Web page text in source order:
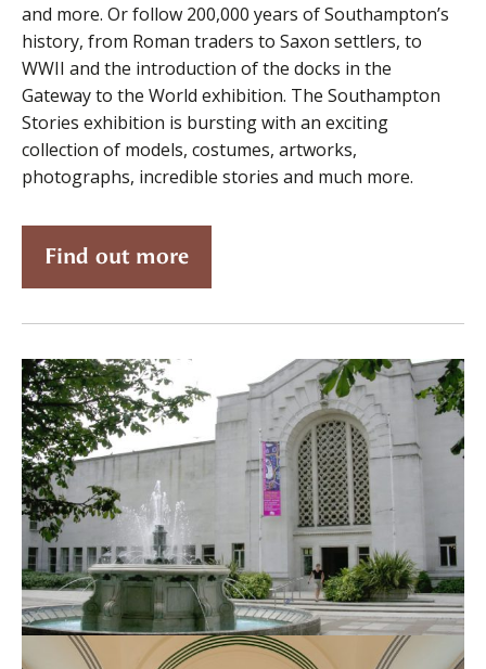
and more. Or follow 200,000 years of Southampton’s
history, from Roman traders to Saxon settlers, to
WWII and the introduction of the docks in the
Gateway to the World exhibition. The Southampton
Stories exhibition is bursting with an exciting
collection of models, costumes, artworks,
photographs, incredible stories and much more.
Find out more